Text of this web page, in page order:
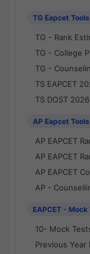
TG Eapcet Tools
TG - Rank
TG - College
TG -
TS EAPCET
TS DOST
AP Eapcet Tools
AP EAPCET
AP EAPCET
AP EAPCET
AP -
EAPCET - Mock
10- Mock
Previous Year